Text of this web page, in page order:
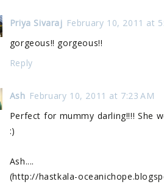
Priya Sivaraj February 10, 2011 at
gorgeous!! gorgeous!!
Reply
Ash February 10, 2011 at 7:23 AM
Perfect for mummy darling!!!! She
:)
Ash....
(http://hastkala-